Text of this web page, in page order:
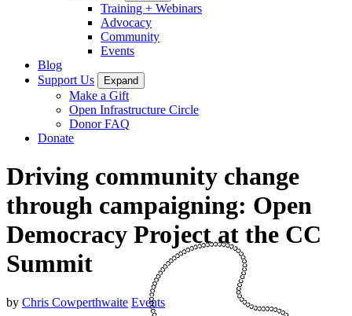
Training + Webinars
Advocacy
Community
Events
Blog
Support Us
Expand
Make a Gift
Open Infrastructure Circle
Donor FAQ
Donate
Driving community change
through campaigning: Open
Democracy Project at the CC
Summit
by Chris Cowperthwaite Events